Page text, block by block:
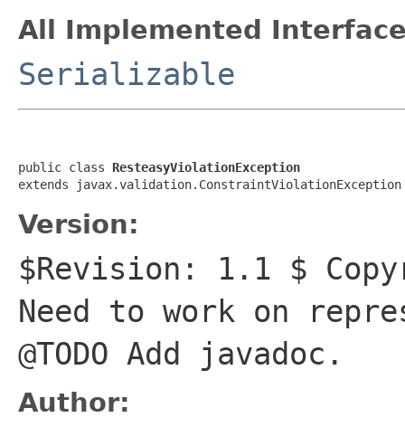
All Implemented
Serializable
public class ResteasyViolationException
extends javax.validation.ConstraintViolationException
Version:
$Revision: 1.1 $
Need to work on
@TODO Add javadoc.
Author: